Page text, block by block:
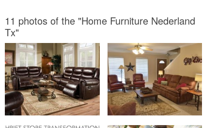
11 photos of the "Home Furniture Nederland
Tx"